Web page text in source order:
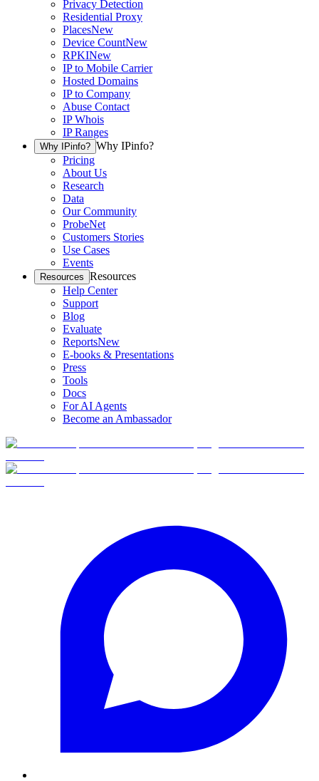
Privacy Detection
Residential Proxy
PlacesNew
Device CountNew
RPKINew
IP to Mobile Carrier
Hosted Domains
IP to Company
Abuse Contact
IP Whois
IP Ranges
Why IPinfo? Why IPinfo?
Pricing
About Us
Research
Data
Our Community
ProbeNet
Customers Stories
Use Cases
Events
Resources Resources
Help Center
Support
Blog
Evaluate
ReportsNew
E-books & Presentations
Press
Tools
Docs
For AI Agents
Become an Ambassador